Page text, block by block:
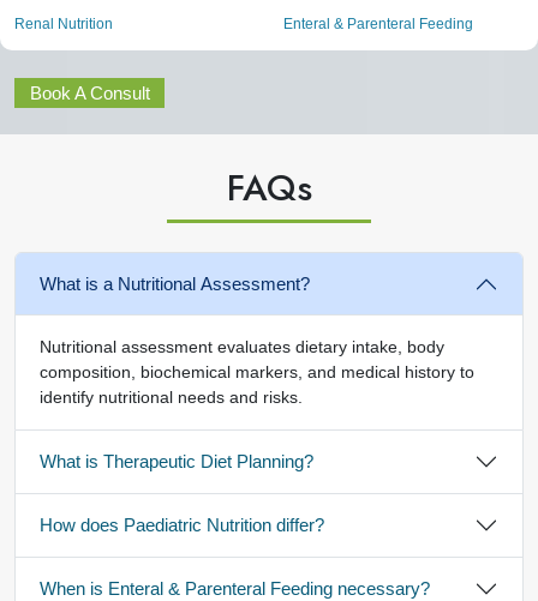
Renal Nutrition Enteral & Parenteral Feeding
Book A Consult
FAQs
What is a Nutritional Assessment?
Nutritional assessment evaluates dietary intake, body
composition, biochemical markers, and medical history to
identify nutritional needs and risks.
What is Therapeutic Diet Planning?
How does Paediatric Nutrition differ?
When is Enteral & Parenteral Feeding necessary?